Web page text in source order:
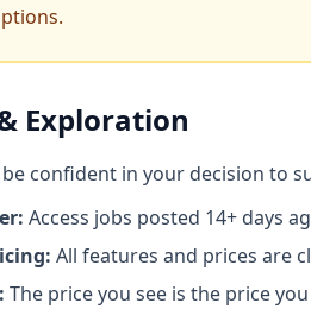
Exploration
confident in your decision to
Access jobs posted 14+ days
All features and prices are
The price you see is the price